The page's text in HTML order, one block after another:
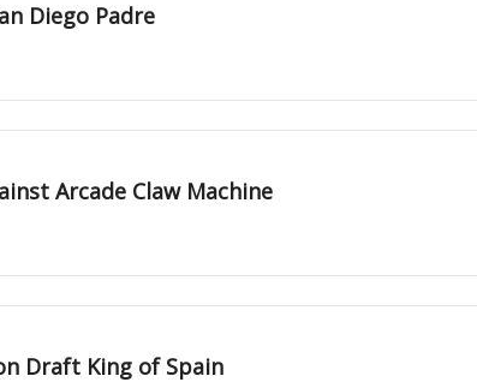
Diego Padre
Arcade Claw Machine
Draft King of Spain